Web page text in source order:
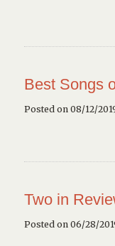
Best Songs
Posted on 08/12/
Two in
Posted on 06/28/